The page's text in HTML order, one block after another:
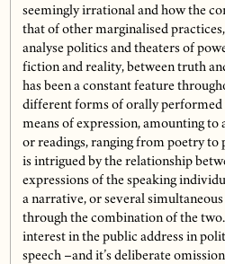
seemingly irrational and how the
that of other marginalised practices,
analyse politics and theaters of
fiction and reality, between truth
has been a constant feature
different forms of orally performed
means of expression, amounting to
or readings, ranging from poetry to
is intrigued by the relationship
expressions of the speaking
a narrative, or several
through the combination of the two.
interest in the public address in
speech –and it’s deliberate